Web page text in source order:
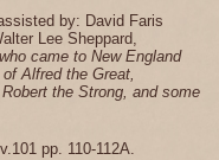
by: David Faris
Lee Sheppard,
came to New England
Alfred the Great,
the Strong, and some
pp. 110-112A.